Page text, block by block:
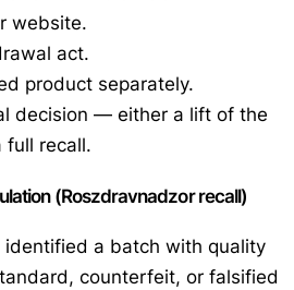
website.
act.
product separately.
decision — either a lift of the
full recall.
(Roszdravnadzor recall)
identified a batch with quality
counterfeit, or falsified